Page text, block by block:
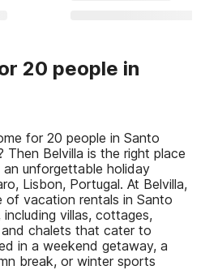
20 people in
for 20 people in Santo
Then Belvilla is the right place
unforgettable holiday
Lisbon, Portugal. At Belvilla,
of vacation rentals in Santo
villas, cottages,
chalets that cater to
in a weekend getaway, a
break, or winter sports